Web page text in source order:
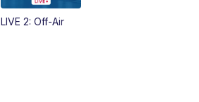
LIVE 2: Off-Air